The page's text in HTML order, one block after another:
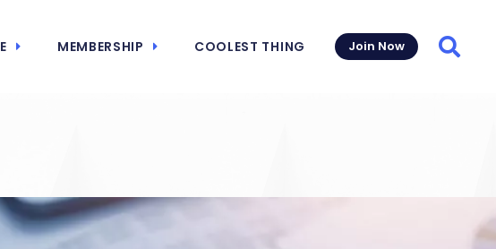
MEMBERSHIP COOLEST THING Join Now